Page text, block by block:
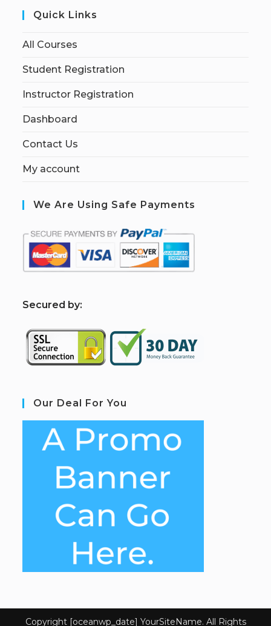
Quick Links
All Courses
Student Registration
Instructor Registration
Dashboard
Contact Us
My account
We Are Using Safe Payments
Secured by:
Our Deal For You
Copyright [oceanwp_date] YourSiteName. All Rights